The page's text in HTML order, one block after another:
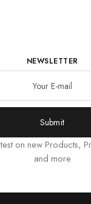
NEWSLETTER
Submit
on new Products,
and more